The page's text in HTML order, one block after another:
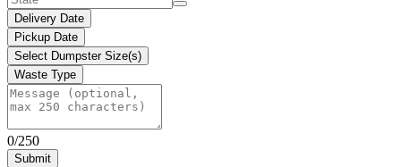
Delivery Date
Pickup Date
Select Dumpster Size(s)
Waste Type
0/250
Submit